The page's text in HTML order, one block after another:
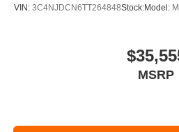
VIN: 3C4NJDCN6TT264848Stock:Model:
MSRP